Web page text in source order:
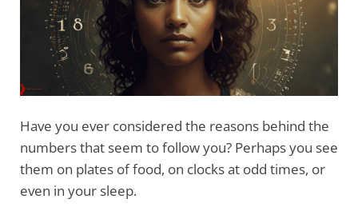
Have you ever considered the reasons behind the
numbers that seem to follow you? Perhaps you see
them on plates of food, on clocks at odd times, or
even in your sleep.